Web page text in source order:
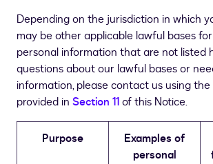
Depending on the jurisdiction in which
may be other applicable lawful bases
personal information that are not listed
questions about our lawful bases or
information, please contact us using
provided in Section 11of this Notice.
Purpose
Examples of
personal